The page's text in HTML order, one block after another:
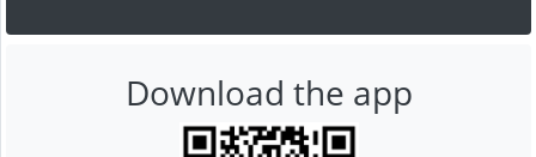
Download the app